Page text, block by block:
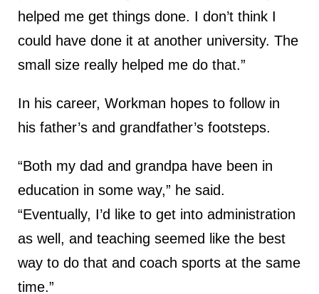
helped me get things done. I don’t think I
could have done it at another university. The
small size really helped me do that.”
In his career, Workman hopes to follow in
his father’s and grandfather’s footsteps.
“Both my dad and grandpa have been in
education in some way,” he said.
“Eventually, I’d like to get into administration
as well, and teaching seemed like the best
way to do that and coach sports at the same
time.”